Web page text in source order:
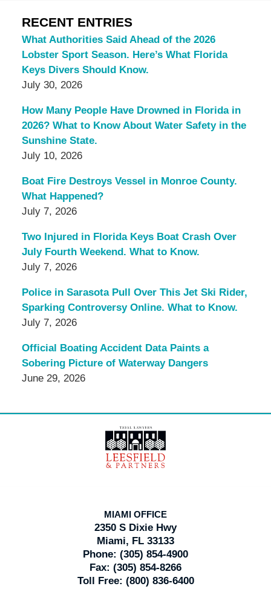
RECENT ENTRIES
What Authorities Said Ahead of the 2026
Lobster Sport Season. Here’s What Florida
Keys Divers Should Know.
July 30, 2026
How Many People Have Drowned in Florida in
2026? What to Know About Water Safety in the
Sunshine State.
July 10, 2026
Boat Fire Destroys Vessel in Monroe County.
What Happened?
July 7, 2026
Two Injured in Florida Keys Boat Crash Over
July Fourth Weekend. What to Know.
July 7, 2026
Police in Sarasota Pull Over This Jet Ski Rider,
Sparking Controversy Online. What to Know.
July 7, 2026
Official Boating Accident Data Paints a
Sobering Picture of Waterway Dangers
June 29, 2026
Information
MIAMI OFFICE
2350 S Dixie Hwy
Miami, FL 33133
Phone: (305) 854-4900
Fax: (305) 854-8266
Toll Free: (800) 836-6400